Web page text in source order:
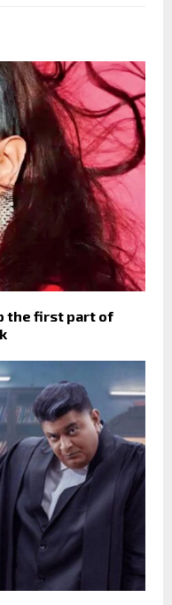
the first part of